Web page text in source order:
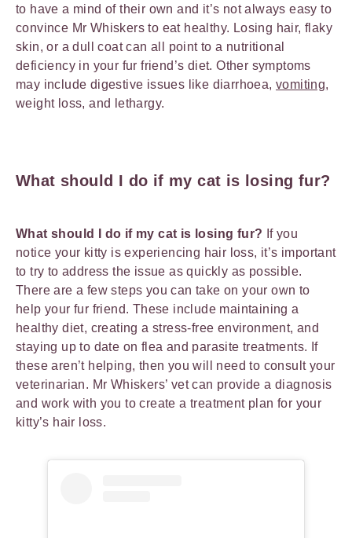
to have a mind of their own and it’s not always easy to
convince Mr Whiskers to eat healthy. Losing hair, flaky
skin, or a dull coat can all point to a nutritional
deficiency in your fur friend’s diet. Other symptoms
may include digestive issues like diarrhoea, vomiting,
weight loss, and lethargy.
What should I do if my cat is losing fur?
What should I do if my cat is losing fur? If you
notice your kitty is experiencing hair loss, it’s important
to try to address the issue as quickly as possible.
There are a few steps you can take on your own to
help your fur friend. These include maintaining a
healthy diet, creating a stress-free environment, and
staying up to date on flea and parasite treatments. If
these aren’t helping, then you will need to consult your
veterinarian. Mr Whiskers’ vet can provide a diagnosis
and work with you to create a treatment plan for your
kitty’s hair loss.